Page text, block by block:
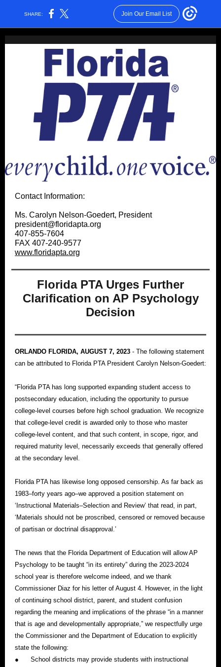
SHARE: Join Our Email List
Contact Information:
Ms. Carolyn Nelson-Goedert, President
president@floridapta.org
407-855-7604
FAX 407-240-9577
www.floridapta.org
Florida PTA Urges Further
Clarification on AP Psychology
Decision
ORLANDO FLORIDA, AUGUST 7, 2023 - The following statement
can be attributed to Florida PTA President Carolyn Nelson-Goedert:
“Florida PTA has long supported expanding student access to
postsecondary education, including the opportunity to pursue
college-level courses before high school graduation. We recognize
that college-level credit is awarded only to those who master
college-level content, and that such content, in scope, rigor, and
required maturity level, necessarily exceeds that generally offered
at the secondary level.
Florida PTA has likewise long opposed censorship. As far back as
1983–forty years ago–we approved a position statement on
‘Instructional Materials–Selection and Review’ that read, in part,
‘Materials should not be proscribed, censored or removed because
of partisan or doctrinal disapproval.’
The news that the Florida Department of Education will allow AP
Psychology to be taught “in its entirety” during the 2023-2024
school year is therefore welcome indeed, and we thank
Commissioner Diaz for his letter of August 4. However, in the light
of continuing school district, parent, and student confusion
regarding the meaning and implications of the phrase “in a manner
that is age and developmentally appropriate,” we respectfully urge
the Commissioner and the Department of Education to explicitly
state the following:
●
School districts may provide students with instructional